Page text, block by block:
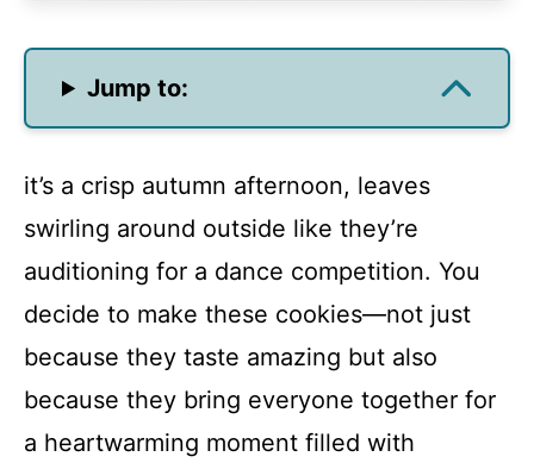
Jump to:
it’s a crisp autumn afternoon, leaves
swirling around outside like they’re
auditioning for a dance competition. You
decide to make these cookies—not just
because they taste amazing but also
because they bring everyone together for
a heartwarming moment filled with